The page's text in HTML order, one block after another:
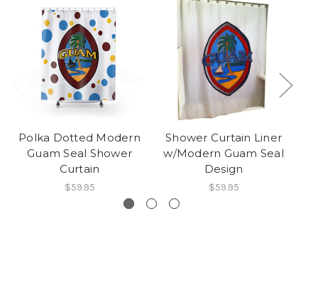
Polka Dotted Modern
Guam Seal Shower
Curtain
$59.95
Shower Curtain Liner
w/Modern Guam Seal
Design
$59.95